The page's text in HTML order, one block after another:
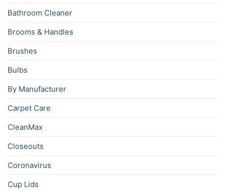
Bathroom Cleaner
Brooms & Handles
Brushes
Bulbs
By Manufacturer
Carpet Care
CleanMax
Closeouts
Coronavirus
Cup Lids